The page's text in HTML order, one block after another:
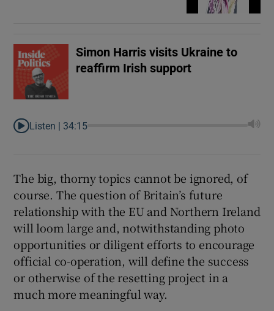
Simon Harris visits Ukraine to
reaffirm Irish support
Listen | 34:15
The big, thorny topics cannot be ignored, of
course. The question of Britain’s future
relationship with the EU and Northern Ireland
will loom large and, notwithstanding photo
opportunities or diligent efforts to encourage
official co-operation, will define the success
or otherwise of the resetting project in a
much more meaningful way.